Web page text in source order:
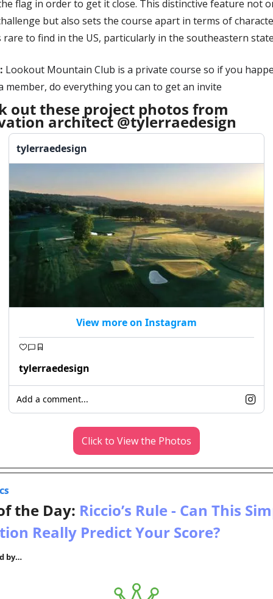
flag in order to get it close. This distinctive feature not
but also sets the course apart in terms of
rare to find in the US, particularly in the southeastern
Lookout Mountain Club is a private course so if you
member, do everything you can to get an invite
out these project photos from
architect @tylerraedesign
tylerraedesign
View more on Instagram
tylerraedesign
Add a comment...
Click to View the Photos
the Day: Riccio’s Rule - Can This
Really Predict Your Score?
by…